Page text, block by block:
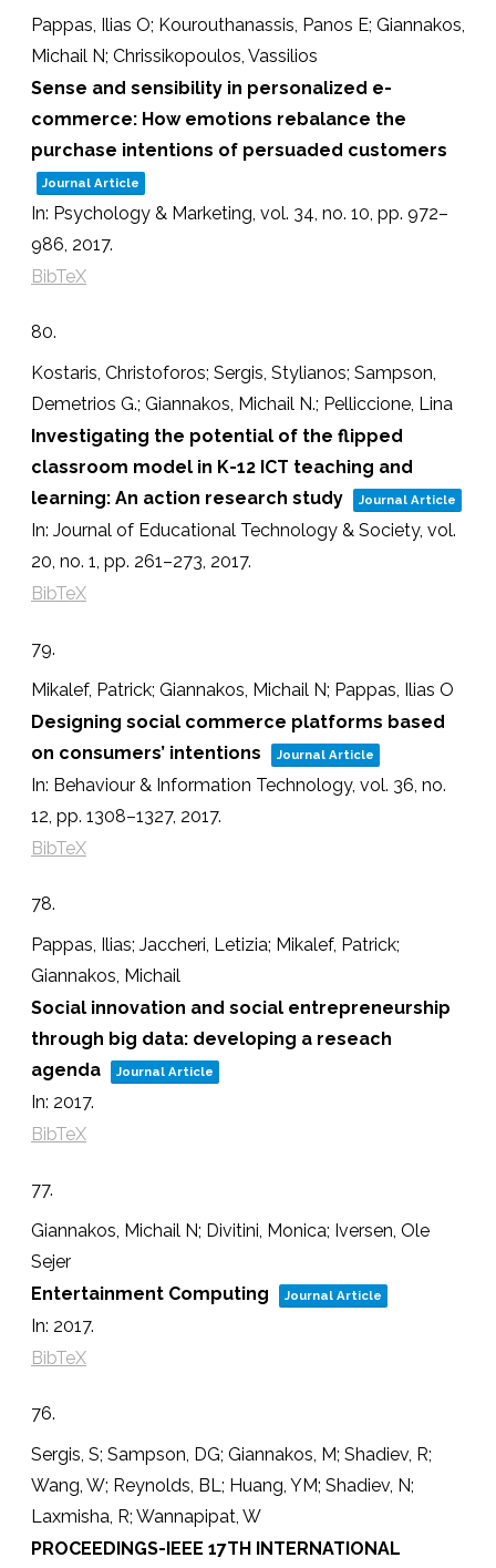
Pappas, Ilias O; Kourouthanassis, Panos E; Giannakos,
Michail N; Chrissikopoulos, Vassilios
Sense and sensibility in personalized e-
commerce: How emotions rebalance the
purchase intentions of persuaded customers
Journal Article
In: Psychology & Marketing, vol. 34, no. 10, pp. 972–
986, 2017.
BibTeX
80.
Kostaris, Christoforos; Sergis, Stylianos; Sampson,
Demetrios G.; Giannakos, Michail N.; Pelliccione, Lina
Investigating the potential of the flipped
classroom model in K-12 ICT teaching and
learning: An action research study
Journal Article
In: Journal of Educational Technology & Society, vol.
20, no. 1, pp. 261–273, 2017.
BibTeX
79.
Mikalef, Patrick; Giannakos, Michail N; Pappas, Ilias O
Designing social commerce platforms based
on consumers’ intentions
Journal Article
In: Behaviour & Information Technology, vol. 36, no.
12, pp. 1308–1327, 2017.
BibTeX
78.
Pappas, Ilias; Jaccheri, Letizia; Mikalef, Patrick;
Giannakos, Michail
Social innovation and social entrepreneurship
through big data: developing a reseach
agenda
Journal Article
In: 2017.
BibTeX
77.
Giannakos, Michail N; Divitini, Monica; Iversen, Ole
Sejer
Entertainment Computing
Journal Article
In: 2017.
BibTeX
76.
Sergis, S; Sampson, DG; Giannakos, M; Shadiev, R;
Wang, W; Reynolds, BL; Huang, YM; Shadiev, N;
Laxmisha, R; Wannapipat, W
PROCEEDINGS-IEEE 17TH INTERNATIONAL